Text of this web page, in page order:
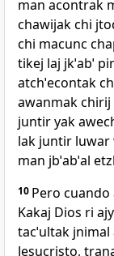
man acontrak
chawijak chi
chi macunc
tikej laj jkˈabˈ
atchˈecontak
awanmak chirij
juntir yak
lak juntir luwar
man jbˈabˈal
10 Pero cuando
Kakaj Dios ri
tacˈultak jnimal
Jesucristo,